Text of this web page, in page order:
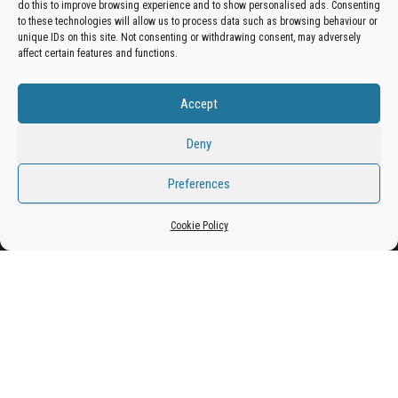
do this to improve browsing experience and to show personalised ads. Consenting
to these technologies will allow us to process data such as browsing behaviour or
unique IDs on this site. Not consenting or withdrawing consent, may adversely
affect certain features and functions.
Accept
Deny
Preferences
Cookie Policy
Get your business in front of potential clients by joining
the Bradford Business Directory.
Add A Business Listing
WordPress |